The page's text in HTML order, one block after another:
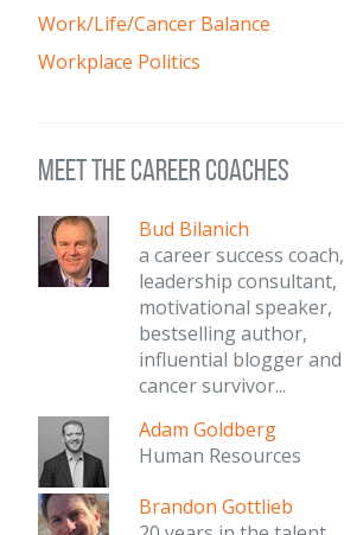
Work/Life/Cancer Balance
Workplace Politics
meet the career coaches
Bud Bilanich
a career success coach,
leadership consultant,
motivational speaker,
bestselling author,
influential blogger and
cancer survivor...
Adam Goldberg
Human Resources
Brandon Gottlieb